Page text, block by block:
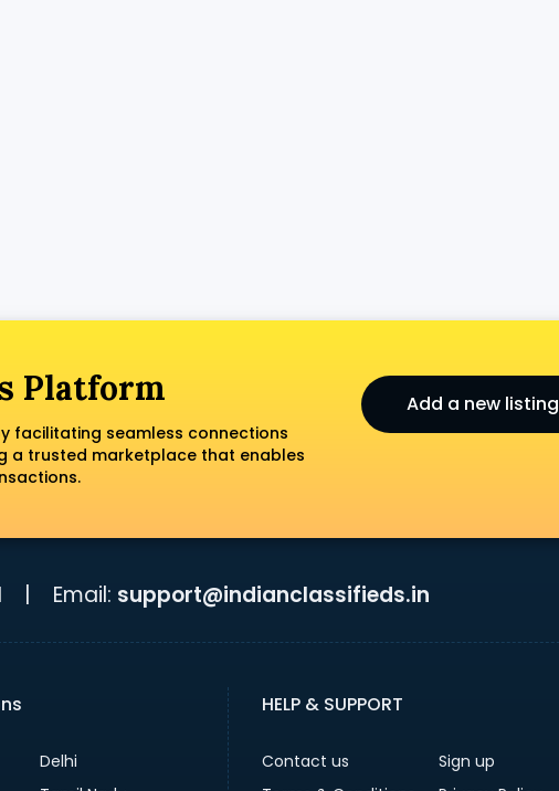
Platform
facilitating seamless connections
a trusted marketplace that enables
Add a new listing
Email: support@indianclassifieds.in
Delhi
HELP & SUPPORT
Contact us
Sign up